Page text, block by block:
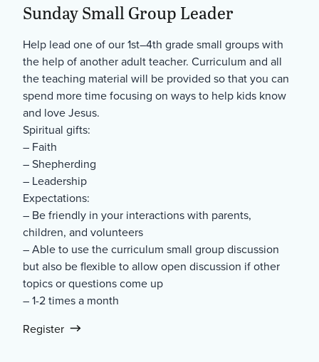
Sunday Small Group Leader
Help lead one of our 1st–4th grade small groups with
the help of another adult teacher. Curriculum and all
the teaching material will be provided so that you can
spend more time focusing on ways to help kids know
and love Jesus.
Spiritual gifts:
– Faith
– Shepherding
– Leadership
Expectations:
– Be friendly in your interactions with parents,
children, and volunteers
– Able to use the curriculum small group discussion
but also be flexible to allow open discussion if other
topics or questions come up
– 1-2 times a month
Register